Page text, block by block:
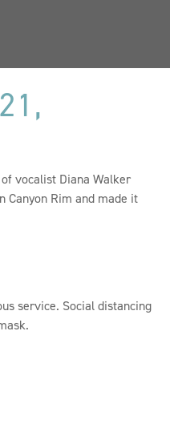
vocalist Diana Walker
Canyon Rim and made it
service. Social distancing